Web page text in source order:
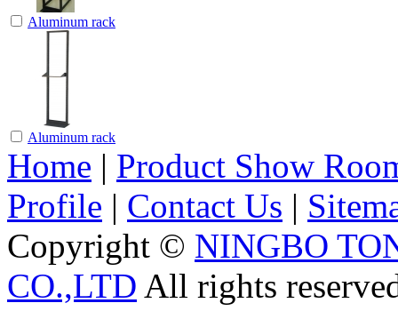
Aluminum rack
Aluminum rack
Home | Product Show
Profile | Contact Us |
Copyright © NINGBO
CO.,LTD All rights